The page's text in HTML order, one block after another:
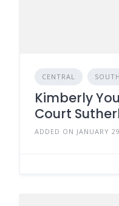
CENTRAL
Kimberly
Court
ADDED ON JANUARY